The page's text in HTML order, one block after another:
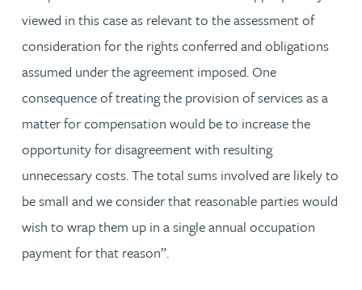
viewed in this case as relevant to the assessment of
consideration for the rights conferred and obligations
assumed under the agreement imposed. One
consequence of treating the provision of services as a
matter for compensation would be to increase the
opportunity for disagreement with resulting
unnecessary costs. The total sums involved are likely to
be small and we consider that reasonable parties would
wish to wrap them up in a single annual occupation
payment for that reason”.